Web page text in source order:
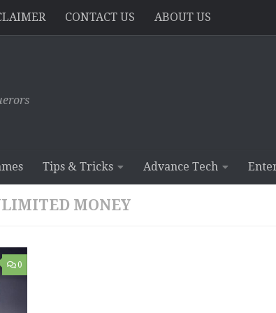
CONTACT US ABOUT US
Tips & Tricks Advance Tech
MONEY
0